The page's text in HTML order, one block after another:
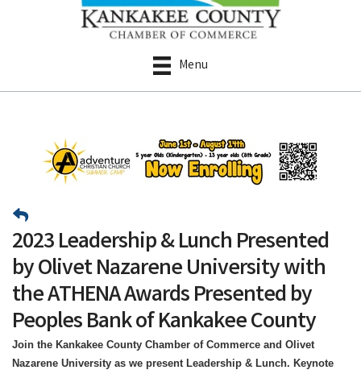
Menu
2023 Leadership & Lunch Presented
by Olivet Nazarene University with
the ATHENA Awards Presented by
Peoples Bank of Kankakee County
Join the Kankakee County Chamber of Commerce and Olivet
Nazarene University as we present Leadership & Lunch. Keynote